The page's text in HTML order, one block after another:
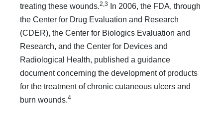
treating these wounds.2,3
In 2006, the FDA, through
the Center for Drug Evaluation and Research
(CDER), the Center for Biologics Evaluation and
Research, and the Center for Devices and
Radiological Health, published a guidance
document concerning the development of products
for the treatment of chronic cutaneous ulcers and
burn wounds.4